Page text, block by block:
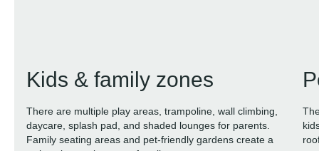
Kids & family zones
There are multiple play areas, trampoline, wall climbing,
daycare, splash pad, and shaded lounges for parents.
Family seating areas and pet-friendly gardens create a